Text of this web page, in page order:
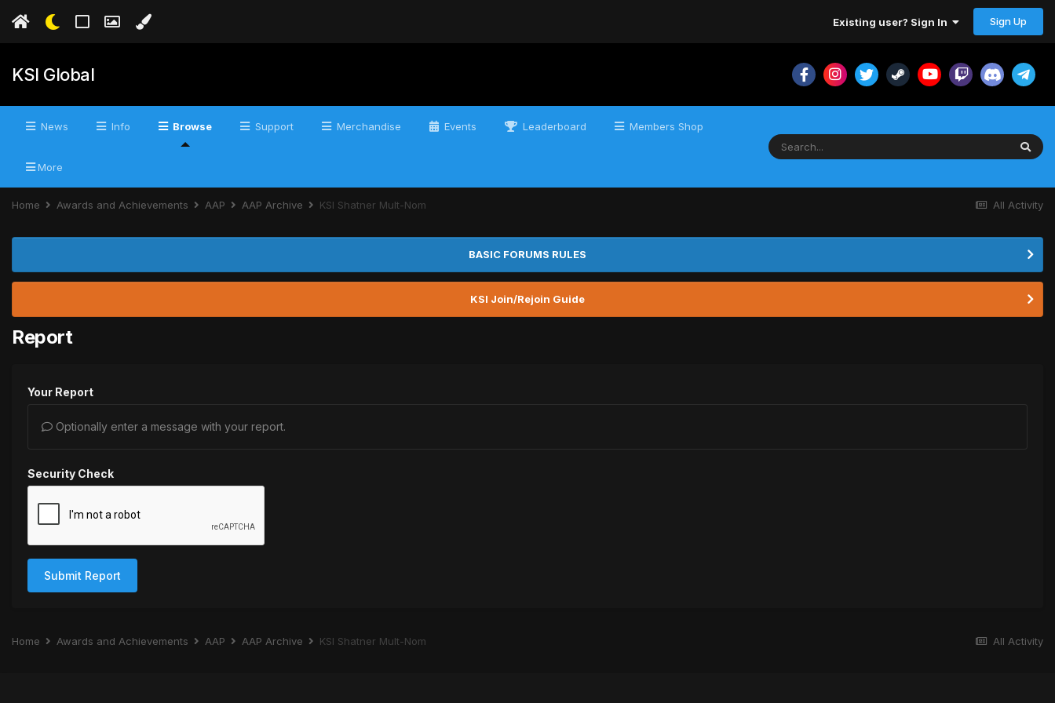
Existing user? Sign In Sign Up
KSI Global
News Info Browse Support Merchandise Events Leaderboard Members Shop
More
All Activity
Home Awards and Achievements AAP AAP Archive KSI Shatner Mult-Nom
BASIC FORUMS RULES
KSI Join/Rejoin Guide
Report
Your Report
Optionally enter a message with your report.
Security Check
Submit Report
All Activity
Home Awards and Achievements AAP AAP Archive KSI Shatner Mult-Nom